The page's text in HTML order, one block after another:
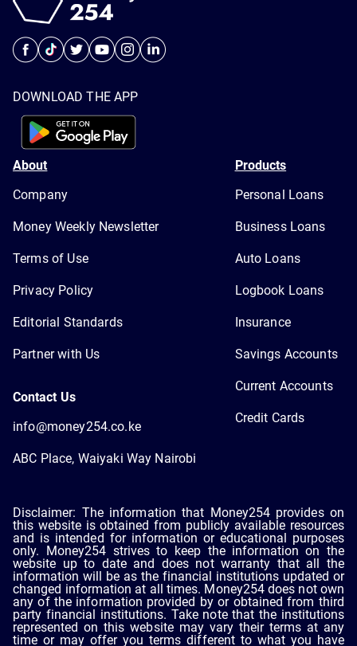
DOWNLOAD THE APP
About
Company
Money Weekly Newsletter
Terms of Use
Privacy Policy
Editorial Standards
Partner with Us
Contact Us
info@money254.co.ke
ABC Place, Waiyaki Way Nairobi
Products
Personal Loans
Business Loans
Auto Loans
Logbook Loans
Insurance
Savings Accounts
Current Accounts
Credit Cards
Disclaimer: The information that Money254 provides on
this website is obtained from publicly available resources
and is intended for information or educational purposes
only. Money254 strives to keep the information on the
website up to date and does not warranty that all the
information will be as the financial institutions updated or
changed information at all times. Money254 does not own
any of the information provided by or obtained from third
party financial institutions. Take note that the institutions
represented on this website may vary their terms at any
time or may offer you terms different to what you have